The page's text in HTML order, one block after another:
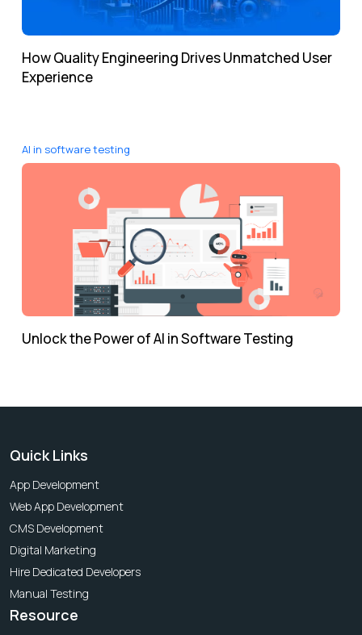
How Quality Engineering Drives Unmatched User
Experience
AI in software testing
Unlock the Power of AI in Software Testing
Quick Links
App Development
Web App Development
CMS Development
Digital Marketing
Hire Dedicated Developers
Manual Testing
Resource